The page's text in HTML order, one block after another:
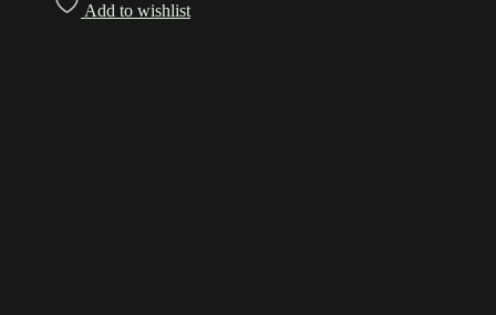
Add to wishlist